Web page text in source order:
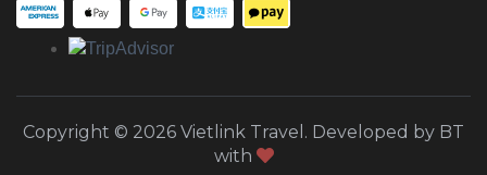
Copyright © 2026 Vietlink Travel. Developed by BT
with